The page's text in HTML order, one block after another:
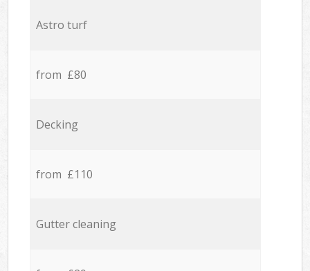
Astro turf
from £80
Decking
from £110
Gutter cleaning